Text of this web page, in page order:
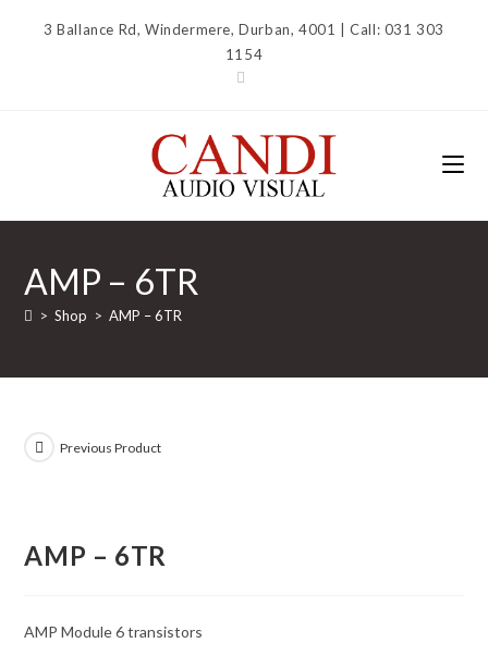
3 Ballance Rd, Windermere, Durban, 4001 | Call: 031 303
1154
AMP – 6TR
> Shop > AMP – 6TR
Previous Product
AMP – 6TR
AMP Module 6 transistors